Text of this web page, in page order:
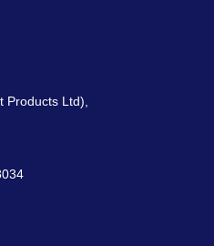
Products Ltd),